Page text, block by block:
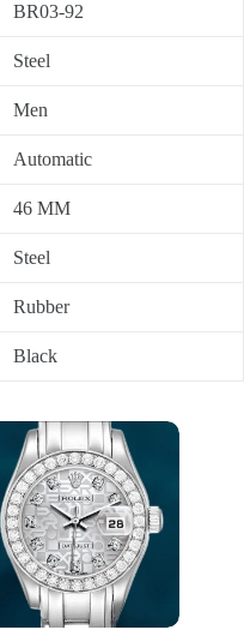
BR03-92
Steel
Men
Automatic
46 MM
Steel
Rubber
Black